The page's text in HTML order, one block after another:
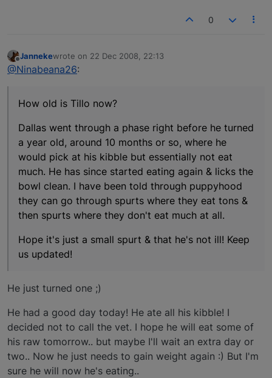
0
Offline
Jannekewrote on 22 Dec 2008, 22:13
last edited by
@Ninabeana26:
How old is Tillo now?
Dallas went through a phase right before he turned
a year old, around 10 months or so, where he
would pick at his kibble but essentially not eat
much. He has since started eating again & licks the
bowl clean. I have been told through puppyhood
they can go through spurts where they eat tons &
then spurts where they don't eat much at all.
Hope it's just a small spurt & that he's not ill! Keep
us updated!
He just turned one ;)
He had a good day today! He ate all his kibble! I
decided not to call the vet. I hope he will eat some of
his raw tomorrow.. but maybe I'll wait an extra day or
two.. Now he just needs to gain weight again :) But I'm
sure he will now he's eating..